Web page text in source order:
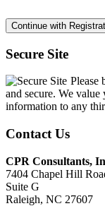
Secure Site
Please
and secure. We
information to any
Contact Us
CPR Consultants,
7404 Chapel Hill
Suite G
Raleigh, NC 27607